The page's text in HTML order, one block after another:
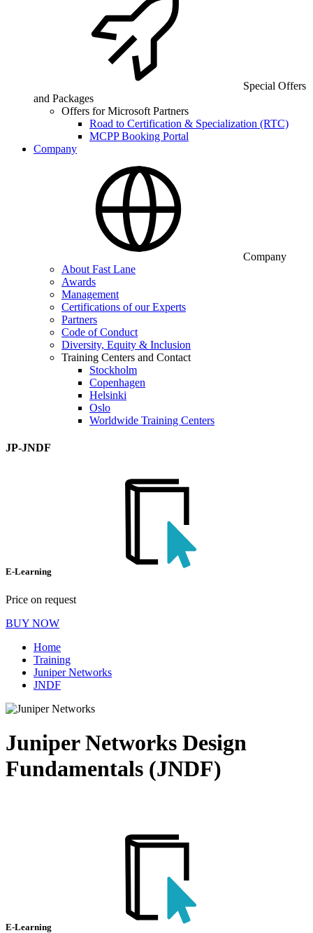
Special Offers
and Packages
Offers for Microsoft Partners
Road to Certification & Specialization (RTC)
MCPP Booking Portal
Company
Company
About Fast Lane
Awards
Management
Certifications of our Experts
Partners
Code of Conduct
Diversity, Equity & Inclusion
Training Centers and Contact
Stockholm
Copenhagen
Helsinki
Oslo
Worldwide Training Centers
JP-JNDF
E-Learning
Price on request
BUY NOW
Home
Training
Juniper Networks
JNDF
Juniper Networks Design
Fundamentals (JNDF)
E-Learning